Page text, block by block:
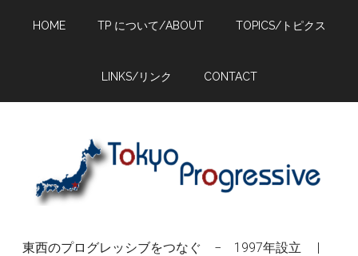
HOME TP について/ABOUT TOPICS/トピクス
LINKS/リンク CONTACT
東西のプログレッシブをつなぐ − 1997年設立 |